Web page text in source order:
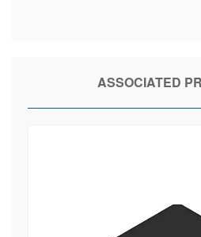
ASSOCIATED